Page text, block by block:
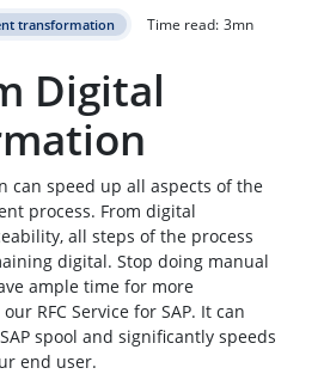
transformation Time read: 3mn
Digital
can speed up all aspects of the
process. From digital
all steps of the process
digital. Stop doing manual
ample time for more
RFC Service for SAP. It can
spool and significantly speeds
end user.